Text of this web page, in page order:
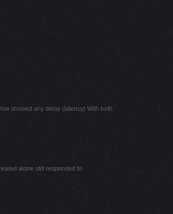
showed any delay (latency) With both
alone still responded to